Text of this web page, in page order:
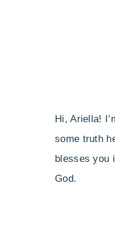
Hi, Ariella!
some truth
blesses you
God.